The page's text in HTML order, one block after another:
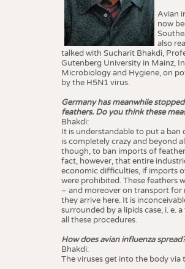
Avian
now
also
talked with Sucharit Bhakdi,
Gutenberg University in Mainz,
Microbiology and Hygiene, on
by the H5N1 virus.
Germany has meanwhile
feathers. Do you think these
Bhakdi:
It is understandable to put a ban
is completely crazy and beyond
though, to ban imports of
fact, however, that entire
economic difficulties, if imports
were prohibited. These feathers
– and moreover on transport for
they arrive here. It is
surrounded by a lipids case, i. e.
all these procedures.
How does avian influenza spread?
Bhakdi:
The viruses get into the body via